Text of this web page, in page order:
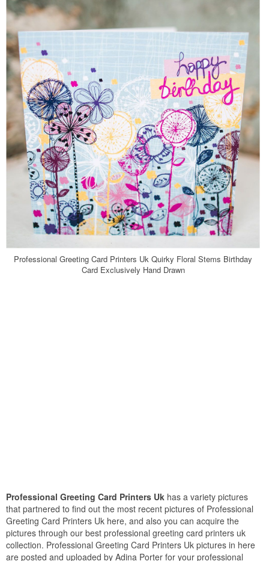
Professional Greeting Card Printers Uk Quirky Floral Stems Birthday
Card Exclusively Hand Drawn
Professional Greeting Card Printers Uk has a variety pictures
that partnered to find out the most recent pictures of Professional
Greeting Card Printers Uk here, and also you can acquire the
pictures through our best professional greeting card printers uk
collection. Professional Greeting Card Printers Uk pictures in here
are posted and uploaded by Adina Porter for your professional